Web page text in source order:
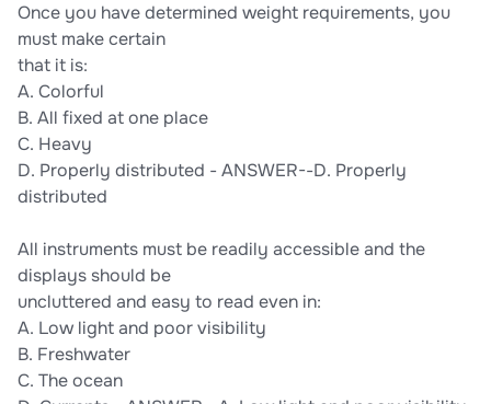
Once you have determined weight requirements, you
must make certain
that it is:
A. Colorful
B. All fixed at one place
C. Heavy
D. Properly distributed - ANSWER--D. Properly
distributed
All instruments must be readily accessible and the
displays should be
uncluttered and easy to read even in:
A. Low light and poor visibility
B. Freshwater
C. The ocean